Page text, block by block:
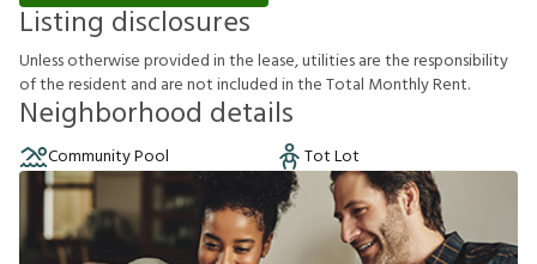
Listing disclosures
Unlessotherwiseprovidedinthelease,utilitiesaretheresponsibility
oftheresident and arenotincludedintheTotal MonthlyRent.
Neighborhood details
Community Pool Tot Lot